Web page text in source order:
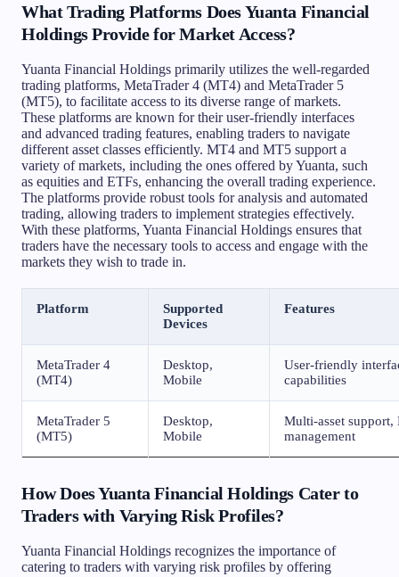
What Trading Platforms Does Yuanta Financial
Holdings Provide for Market Access?
Yuanta Financial Holdings primarily utilizes the well-regarded
trading platforms, MetaTrader 4 (MT4) and MetaTrader 5
(MT5), to facilitate access to its diverse range of markets.
These platforms are known for their user-friendly interfaces
and advanced trading features, enabling traders to navigate
different asset classes efficiently. MT4 and MT5 support a
variety of markets, including the ones offered by Yuanta, such
as equities and ETFs, enhancing the overall trading experience.
The platforms provide robust tools for analysis and automated
trading, allowing traders to implement strategies effectively.
With these platforms, Yuanta Financial Holdings ensures that
traders have the necessary tools to access and engage with the
markets they wish to trade in.
Platform
Supported
Devices
Features
MetaTrader 4
(MT4)
Desktop,
Mobile
User-friendly
capabilities
MetaTrader 5
(MT5)
Desktop,
Mobile
Multi-asset
management
How Does Yuanta Financial Holdings Cater to
Traders with Varying Risk Profiles?
Yuanta Financial Holdings recognizes the importance of
catering to traders with varying risk profiles by offering